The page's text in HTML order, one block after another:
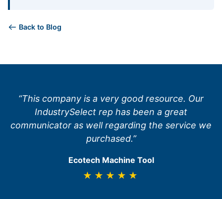
Back to Blog
“This company is a very good resource. Our
IndustrySelect rep has been a great
communicator as well regarding the service we
purchased.”
Ecotech Machine Tool
★★★★★